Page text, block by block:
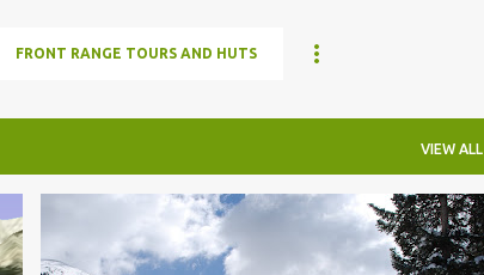
FRONT RANGE TOURS AND HUTS
VIEW ALL